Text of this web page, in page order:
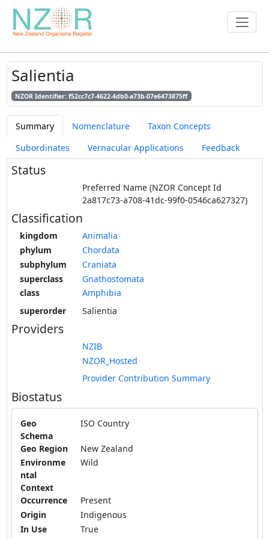
Salientia
NZOR Identifier: f52cc7c7-4622-4db0-a73b-07e6473875ff
Summary Nomenclature
Taxon Concepts
Subordinates
Vernacular Applications Feedback
Status
Preferred Name (NZOR Concept Id
2a817c73-a708-41dc-99f0-0546ca627327)
Classification
kingdom
Animalia
phylum
Chordata
subphylum
Craniata
superclass
Gnathostomata
class
Amphibia
superorder
Salientia
Providers
NZIB
NZOR_Hosted
Provider Contribution Summary
Biostatus
Geo
Schema
ISO Country
Geo Region
New Zealand
Environme
ntal
Context
Wild
Occurrence
Present
Origin
Indigenous
In Use
True